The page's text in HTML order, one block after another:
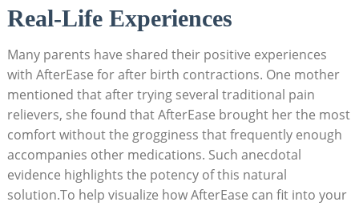
Real-Life Experiences
Many parents have shared their positive experiences
with AfterEase for after birth contractions. One mother
mentioned that after trying several traditional pain
relievers, she found that AfterEase brought her the most
comfort without the grogginess that frequently enough
accompanies other medications. Such anecdotal
evidence highlights the potency of this natural
solution.To help visualize how AfterEase can fit into your